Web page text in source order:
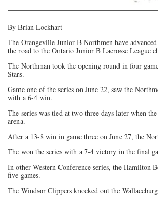
By Brian Lockhart
The Orangeville Junior B Northmen have
the road to the Ontario Junior B Lacrosse League
The Northman took the opening round in four
Stars.
Game one of the series on June 22, saw the
with a 6-4 win.
The series was tied at two three days later when
arena.
After a 13-8 win in game three on June 27, the
The won the series with a 7-4 victory in the final
In other Western Conference series, the Hamilton
five games.
The Windsor Clippers knocked out the